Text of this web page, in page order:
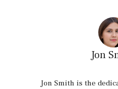
Jon
Jon Smith is the